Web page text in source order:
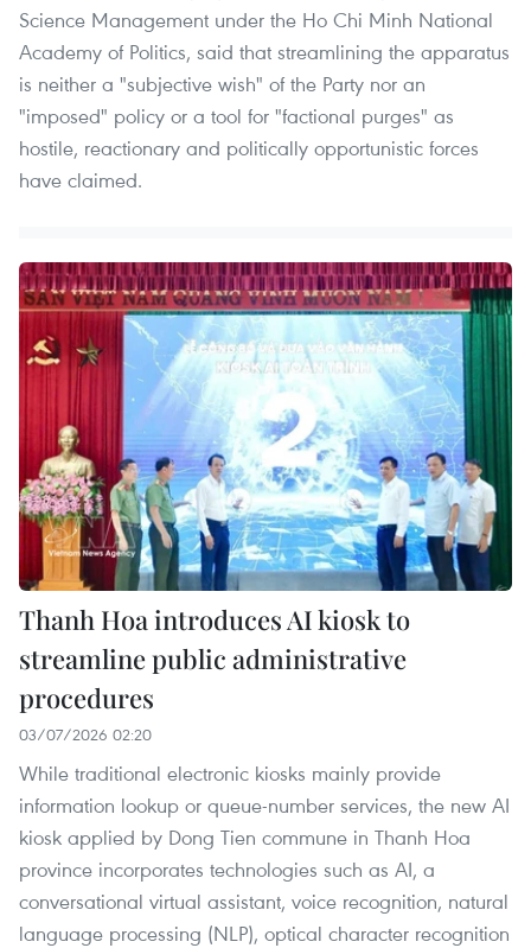
Science Management under the Ho Chi Minh National
Academy of Politics, said that streamlining the apparatus
is neither a "subjective wish" of the Party nor an
"imposed" policy or a tool for "factional purges" as
hostile, reactionary and politically opportunistic forces
have claimed.
Thanh Hoa introduces AI kiosk to
streamline public administrative
procedures
03/07/2026 02:20
While traditional electronic kiosks mainly provide
information lookup or queue-number services, the new AI
kiosk applied by Dong Tien commune in Thanh Hoa
province incorporates technologies such as AI, a
conversational virtual assistant, voice recognition, natural
language processing (NLP), optical character recognition